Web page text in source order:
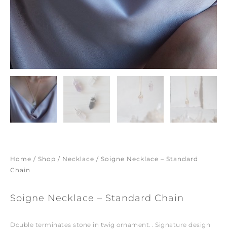
Home / Shop / Necklace / Soigne Necklace – Standard
Chain
Soigne Necklace – Standard Chain
Double terminates stone in twig ornament. . Signature design